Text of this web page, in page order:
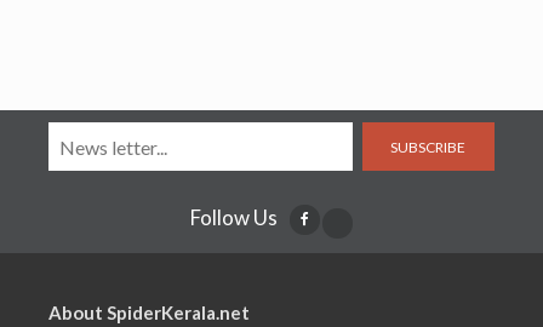
SUBSCRIBE
Follow Us
About SpiderKerala.net